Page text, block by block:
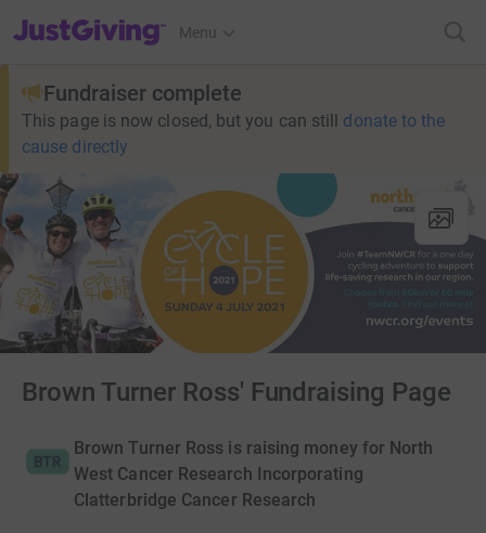
JustGiving’s homepage
Menu
Fundraiser complete
This page is now closed, but you can still donate to the
cause directly
Brown Turner Ross' Fundraising Page
Brown Turner Ross is raising money for North
West Cancer Research Incorporating
Clatterbridge Cancer Research